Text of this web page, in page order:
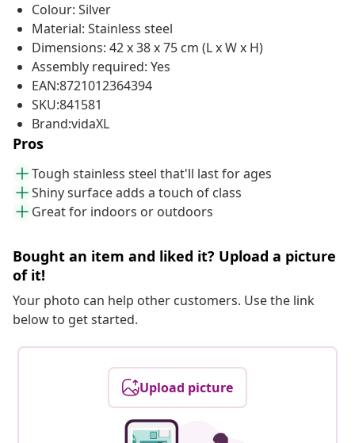
Colour: Silver
Material: Stainless steel
Dimensions: 42 x 38 x 75 cm (L x W x H)
Assembly required: Yes
EAN:8721012364394
SKU:841581
Brand:vidaXL
Pros
Tough stainless steel that'll last for ages
Shiny surface adds a touch of class
Great for indoors or outdoors
Bought an item and liked it? Upload a picture
of it!
Your photo can help other customers. Use the link
below to get started.
Upload picture